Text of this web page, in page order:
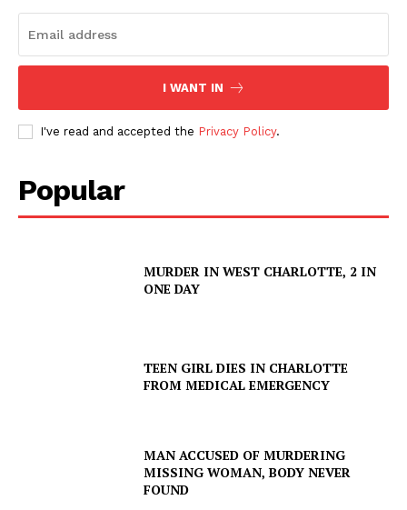
I WANT IN
I've read and accepted the Privacy Policy.
Popular
MURDER IN WEST CHARLOTTE, 2 IN
ONE DAY
TEEN GIRL DIES IN CHARLOTTE
FROM MEDICAL EMERGENCY
MAN ACCUSED OF MURDERING
MISSING WOMAN, BODY NEVER
FOUND